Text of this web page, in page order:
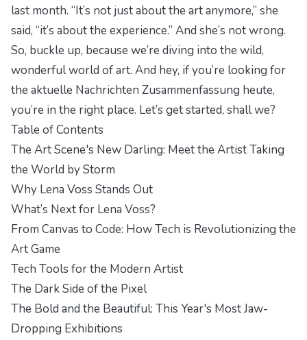
last month. “It’s not just about the art anymore,” she
said, “it’s about the experience.” And she’s not wrong.
So, buckle up, because we’re diving into the wild,
wonderful world of art. And hey, if you’re looking for
the aktuelle Nachrichten Zusammenfassung heute,
you’re in the right place. Let’s get started, shall we?
Table of Contents
The Art Scene's New Darling: Meet the Artist Taking
the World by Storm
Why Lena Voss Stands Out
What’s Next for Lena Voss?
From Canvas to Code: How Tech is Revolutionizing the
Art Game
Tech Tools for the Modern Artist
The Dark Side of the Pixel
The Bold and the Beautiful: This Year's Most Jaw-
Dropping Exhibitions